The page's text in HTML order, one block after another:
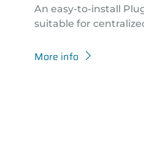
An easy-to-install
suitable for
More info